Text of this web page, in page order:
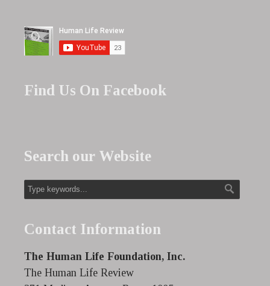
Find Us On Facebook
Search our Website
Contact Information
The Human Life Foundation, Inc.
The Human Life Review